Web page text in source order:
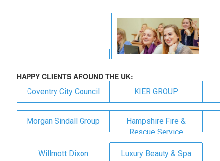
HAPPY CLIENTS AROUND THE UK:
Coventry City Council KIER GROUP
Morgan Sindall Group
Hampshire Fire &
Rescue Service
Willmott Dixon Luxury Beauty & Spa